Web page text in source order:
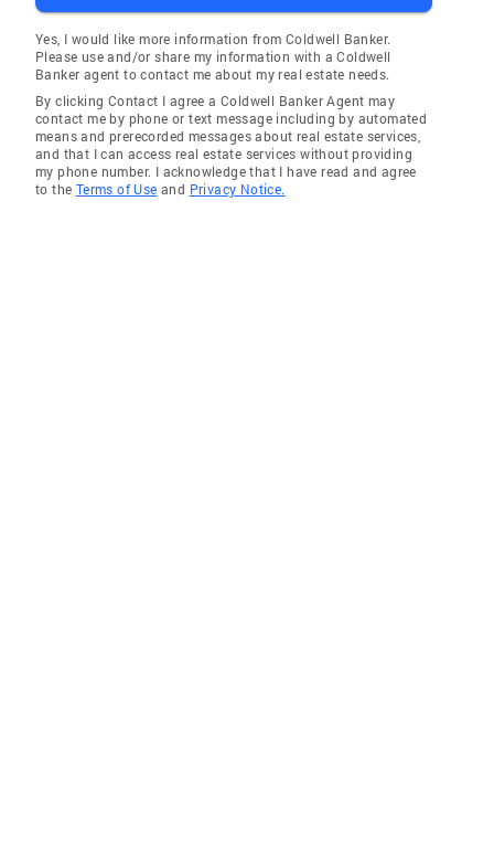
Yes, I would like more information from Coldwell Banker.
Please use and/or share my information with a Coldwell
Banker agent to contact me about my real estate needs.
By clicking Contact I agree a Coldwell Banker Agent may
contact me by phone or text message including by automated
means and prerecorded messages about real estate services,
and that I can access real estate services without providing
my phone number. I acknowledge that I have read and agree
to the Terms of Use and Privacy Notice.